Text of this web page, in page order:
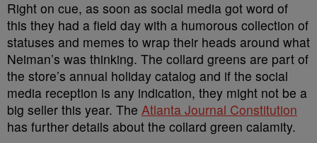
Right on cue, as soon as social media got word of
this they had a field day with a humorous collection of
statuses and memes to wrap their heads around what
Neiman’s was thinking. The collard greens are part of
the store’s annual holiday catalog and if the social
media reception is any indication, they might not be a
big seller this year. The Atlanta Journal Constitution
has further details about the collard green calamity.